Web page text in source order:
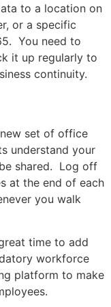
to a location on
or a specific
You need to
it up regularly to
continuity.
set of office
understand your
shared. Log off
at the end of each
you walk
time to add
workforce
platform to make